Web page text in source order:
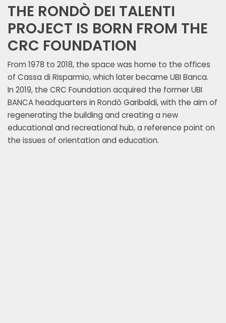
To discover the history of this
go back in time to July 1887, when
submitted drawings for the
building to the municipal
of the project by the Ornate
way for the construction of
modification of zoning plans along
area that until then had been
In the spring of 1978, the Savings
demolish the old building, then
with a modern style. The drafting
new space was entrusted to
who presented a solution
plan and an unusual structure
buildings of the time. Newspapers
renamed the building under
because of its almost circular
THE RONDÒ DEI TALENTI
PROJECT IS BORN FROM THE
CRC FOUNDATION
From 1978 to 2018, the space was home to the offices
of Cassa di Risparmio, which later became UBI Banca.
In 2019, the CRC Foundation acquired the former UBI
BANCA headquarters in Rondò Garibaldi, with the aim of
regenerating the building and creating a new
educational and recreational hub, a reference point on
the issues of orientation and education.